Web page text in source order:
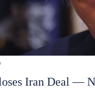
Iran Deal —